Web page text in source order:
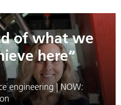
of what we
here“
engineering | NOW: